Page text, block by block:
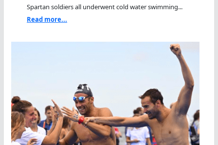
Spartan soldiers all underwent cold water swimming...
Read more...